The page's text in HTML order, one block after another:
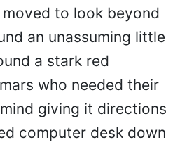
to look beyond
an unassuming little
a stark red
who needed their
giving it directions
computer desk down